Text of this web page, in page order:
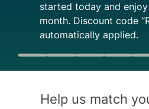
started today and enjoy
month. Discount code “
automatically applied.
Quiz progress 0 of 8
Help us match